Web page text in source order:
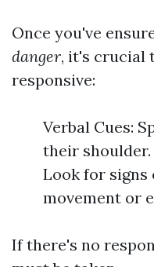
Once you've
danger, it's crucial
responsive:
Verbal Cues:
their shoulder.
Look for signs
movement or
If there's no